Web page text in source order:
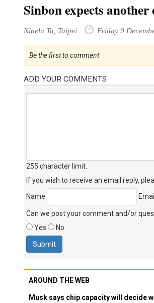
Sinbon expects
Ninelu Tu, Taipei Friday 9
Be the first to comment
ADD YOUR COMMENTS
255 character limit
If you wish to receive an email reply,
Name
Email
Can we post your comment and/or
Yes
No
AROUND THE WEB
Musk says chip capacity will decide